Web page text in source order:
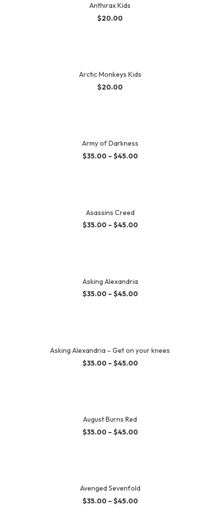
Anthirax Kids
$20.00
Arctic Monkeys Kids
$20.00
Army of Darkness
$35.00– $45.00
Asassins Creed
$35.00– $45.00
Asking Alexandria
$35.00– $45.00
Asking Alexandria – Get on your knees
$35.00– $45.00
August Burns Red
$35.00– $45.00
Avenged Sevenfold
$35.00– $45.00